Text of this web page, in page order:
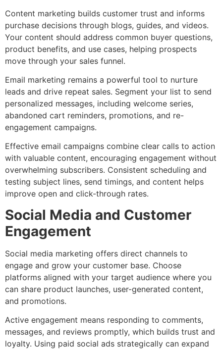
Content marketing builds customer trust and informs
purchase decisions through blogs, guides, and videos.
Your content should address common buyer questions,
product benefits, and use cases, helping prospects
move through your sales funnel.
Email marketing remains a powerful tool to nurture
leads and drive repeat sales. Segment your list to send
personalized messages, including welcome series,
abandoned cart reminders, promotions, and re-
engagement campaigns.
Effective email campaigns combine clear calls to action
with valuable content, encouraging engagement without
overwhelming subscribers. Consistent scheduling and
testing subject lines, send timings, and content helps
improve open and click-through rates.
Social Media and Customer
Engagement
Social media marketing offers direct channels to
engage and grow your customer base. Choose
platforms aligned with your target audience where you
can share product launches, user-generated content,
and promotions.
Active engagement means responding to comments,
messages, and reviews promptly, which builds trust and
loyalty. Using paid social ads strategically can expand